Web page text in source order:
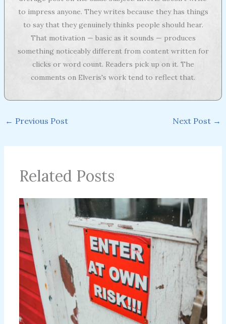
to impress anyone. They writes because they has things
to say that they genuinely thinks people should hear.
That motivation — basic as it sounds — produces
something noticeably different from content written for
clicks or word count. Readers pick up on it. The
comments on Elveris's work tend to reflect that.
← Previous Post Next Post →
Related Posts